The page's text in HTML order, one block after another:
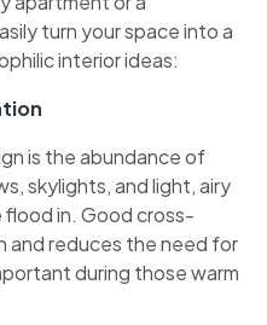
turn your space into a
interior ideas:
is the abundance of
skylights, and light, airy
in. Good cross-
and reduces the need for
during those warm